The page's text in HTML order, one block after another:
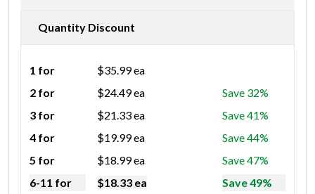
Quantity Discount
1 for $35.99ea
2 for
$24.49ea
Save 32%
3 for
$21.33ea
Save 41%
4 for
$19.99ea
Save 44%
5 for
$18.99ea
Save 47%
6-11 for
$18.33 ea
Save 49%